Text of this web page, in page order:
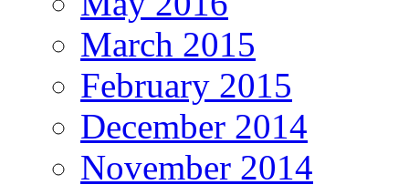
March 2015
February 2015
December 2014
November 2014